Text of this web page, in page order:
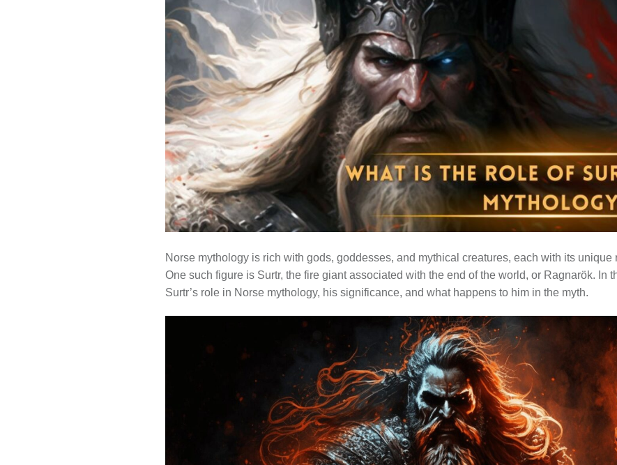
Norse mythology is rich with gods, goddesses, and mythical creatures, each with its
One such figure is Surtr, the fire giant associated with the end of the world, or Ragnarök. In
Surtr’s role in Norse mythology, his significance, and what happens to him in the myth.